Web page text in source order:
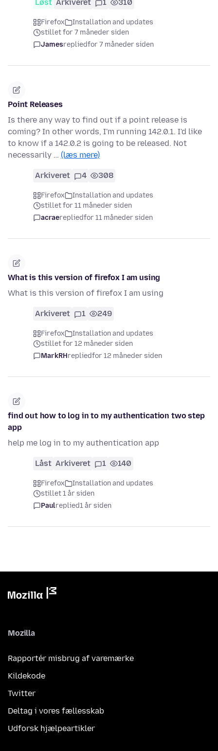
Løst Arkiveret 1 310
Firefox
Installation and updates
stillet for 7 måneder siden
Jamesrepliedfor 7 måneder siden
Point Releases
Is there any way to find out if a point release is
coming? In other words, I'm running 142.0.1. I'd like
to know if a 142.0.2 is going to be released. Not
necessarily … (læs mere)
Arkiveret 4 308
Firefox
Installation and updates
stillet for 11 måneder siden
acraerepliedfor 11 måneder siden
What is this version of firefox I am using
What is this version of firefox I am using
Arkiveret 1 249
Firefox
Installation and updates
stillet for 12 måneder siden
MarkRHrepliedfor 12 måneder siden
find out how to log in to my authentication two step
app
help me log in to my authentication app
Låst Arkiveret 1 140
Firefox
Installation and updates
stillet 1 år siden
Paulreplied1 år siden
Mozilla
Rapportér misbrug af varemærke
Kildekode
Twitter
Deltag i vores fællesskab
Udforsk hjælpeartikler